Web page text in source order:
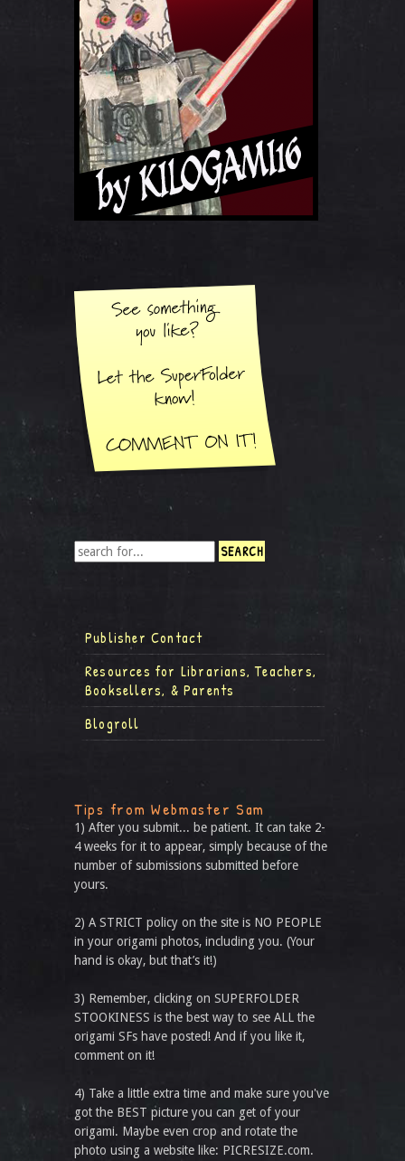
Publisher Contact
Resources for Librarians, Teachers,
Booksellers, & Parents
Blogroll
Tips from Webmaster Sam
1) After you submit... be patient. It can take 2-
4 weeks for it to appear, simply because of the
number of submissions submitted before
yours.
2) A STRICT policy on the site is NO PEOPLE
in your origami photos, including you. (Your
hand is okay, but that’s it!)
3) Remember, clicking on SUPERFOLDER
STOOKINESS is the best way to see ALL the
origami SFs have posted! And if you like it,
comment on it!
4) Take a little extra time and make sure you've
got the BEST picture you can get of your
origami. Maybe even crop and rotate the
photo using a website like: PICRESIZE.com.